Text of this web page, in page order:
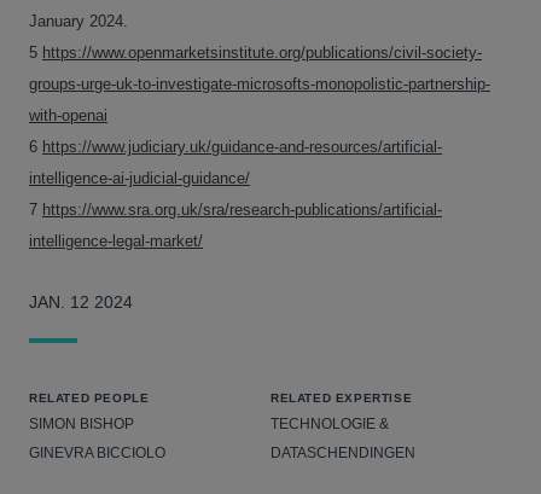
January 2024.
5 https://www.openmarketsinstitute.org/publications/civil-society-
groups-urge-uk-to-investigate-microsofts-monopolistic-partnership-
with-openai
6 https://www.judiciary.uk/guidance-and-resources/artificial-
intelligence-ai-judicial-guidance/
7 https://www.sra.org.uk/sra/research-publications/artificial-
intelligence-legal-market/
JAN. 12 2024
RELATED PEOPLE
SIMON BISHOP
GINEVRA BICCIOLO
RELATED EXPERTISE
TECHNOLOGIE &
DATASCHENDINGEN